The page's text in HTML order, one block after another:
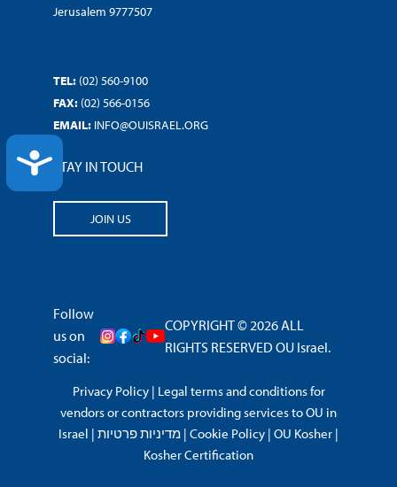
ACCESSIBILITY
Jerusalem 9777507
TEL: (02) 560-9100
FAX: (02) 566-0156
EMAIL: INFO@OUISRAEL.ORG
STAY IN TOUCH
JOIN US
Follow
us on
social:
COPYRIGHT © 2026 ALL
RIGHTS RESERVED OU Israel.
Privacy Policy| Legal terms and conditions for
vendors or contractors providing services to OU in
Israel | מדיניות פרטיות | Cookie Policy | OU Kosher |
Kosher Certification